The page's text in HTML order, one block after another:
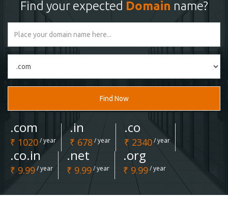
Find your expected Domain name?
Find Now
.com
₹ 1020/ year
.in
₹ 678/ year
.co
₹ 2340/ year
.co.in
₹ 9.99/ year
.net
₹ 9.99/ year
.org
₹ 9.99/ year